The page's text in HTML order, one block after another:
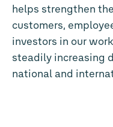
helps strengthen
customers,
investors in our
steadily increasing
national and